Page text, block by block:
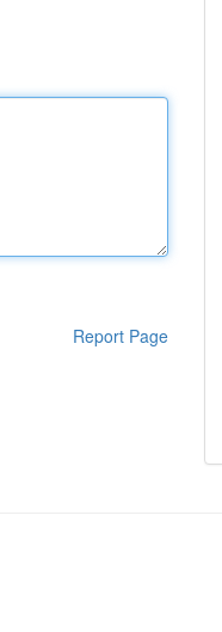
Report Page